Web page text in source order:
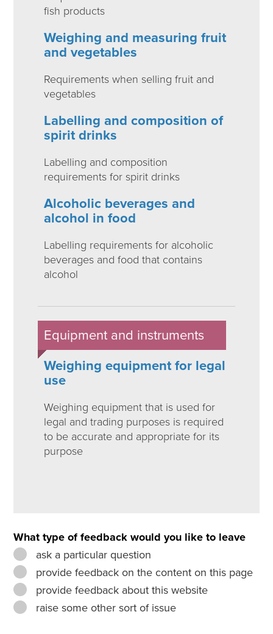
fish products
Weighing and measuring fruit
and vegetables
Requirements when selling fruit and
vegetables
Labelling and composition of
spirit drinks
Labelling and composition
requirements for spirit drinks
Alcoholic beverages and
alcohol in food
Labelling requirements for alcoholic
beverages and food that contains
alcohol
Equipment and instruments
Weighing equipment for legal
use
Weighing equipment that is used for
legal and trading purposes is required
to be accurate and appropriate for its
purpose
What type of feedback would you like to leave
ask a particular question
provide feedback on the content on this page
provide feedback about this website
raise some other sort of issue